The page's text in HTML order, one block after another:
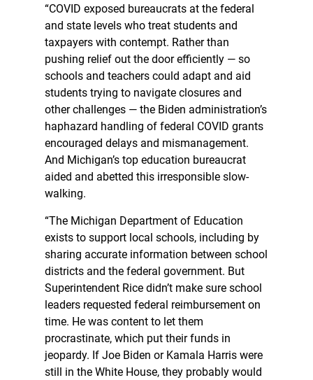
“COVID exposed bureaucrats at the federal
and state levels who treat students and
taxpayers with contempt. Rather than
pushing relief out the door efficiently — so
schools and teachers could adapt and aid
students trying to navigate closures and
other challenges — the Biden administration’s
haphazard handling of federal COVID grants
encouraged delays and mismanagement.
And Michigan’s top education bureaucrat
aided and abetted this irresponsible slow-
walking.
“The Michigan Department of Education
exists to support local schools, including by
sharing accurate information between school
districts and the federal government. But
Superintendent Rice didn’t make sure school
leaders requested federal reimbursement on
time. He was content to let them
procrastinate, which put their funds in
jeopardy. If Joe Biden or Kamala Harris were
still in the White House, they probably would